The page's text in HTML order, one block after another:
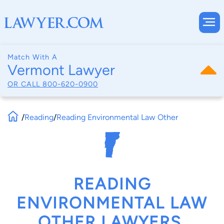
Match With A
Vermont Lawyer
OR CALL 800-620-0900
/Reading/Reading Environmental Law Other
READING
ENVIRONMENTAL LAW